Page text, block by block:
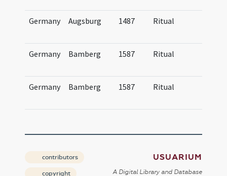
Germany Augsburg 1487 Ritual
Germany Bamberg 1587 Ritual
Germany Bamberg 1587 Ritual
contributors
copyright
USUARIUM
A Digital Library and Database